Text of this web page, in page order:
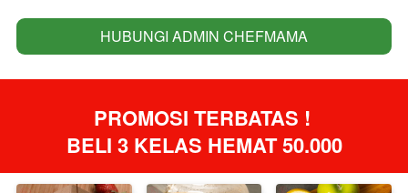
`HUBUNGI ADMIN CHEFMAMA
PROMOSI TERBATAS !
BELI 3 KELAS HEMAT 50.000